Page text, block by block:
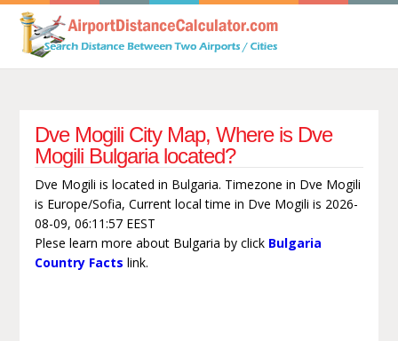
Dve Mogili City Map, Where is Dve
Mogili Bulgaria located?
Dve Mogili is located in Bulgaria. Timezone in Dve Mogili
is Europe/Sofia, Current local time in Dve Mogili is 2026-
08-09, 06:11:57 EEST
Plese learn more about Bulgaria by click Bulgaria
Country Facts link.